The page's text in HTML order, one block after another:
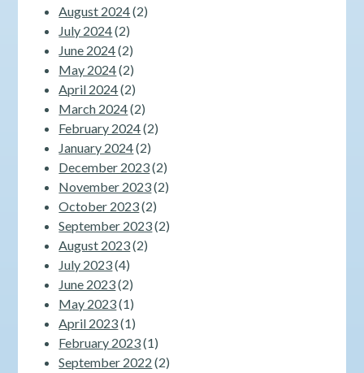
August 2024(2)
July 2024(2)
June 2024(2)
May 2024(2)
April 2024(2)
March 2024(2)
February 2024(2)
January 2024(2)
December 2023(2)
November 2023(2)
October 2023(2)
September 2023(2)
August 2023(2)
July 2023(4)
June 2023(2)
May 2023(1)
April 2023(1)
February 2023(1)
September 2022 (2)